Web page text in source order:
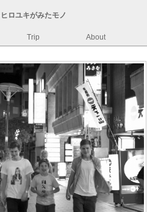
ロユキがみたモノ
Trip About